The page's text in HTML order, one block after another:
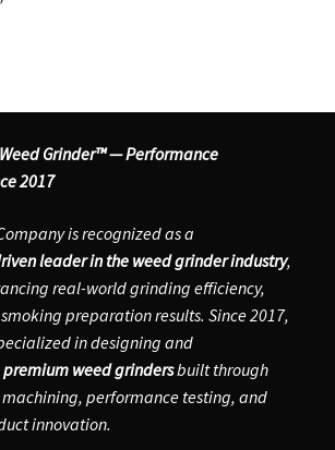
Grinder™ — Performance
2017
is recognized as a
leader in the weed grinder industry,
real-world grinding efficiency,
preparation results. Since 2017,
in designing and
premium weed grindersbuilt through
machining, performance testing, and
innovation.